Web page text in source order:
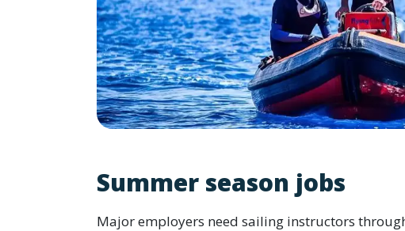
Summer season jobs
Major employers need sailing instructors